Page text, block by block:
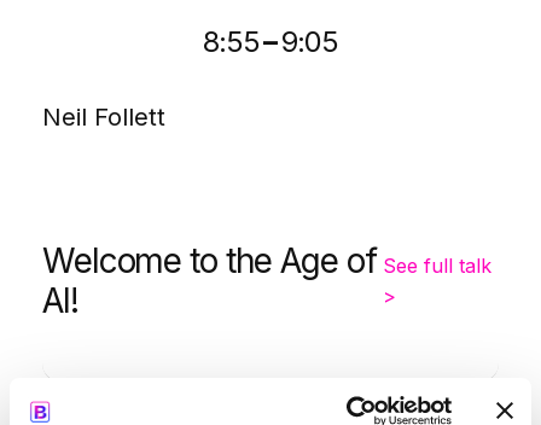
8:55-9:05
Neil Follett
Welcome to the Age of
AI!
See full talk
>